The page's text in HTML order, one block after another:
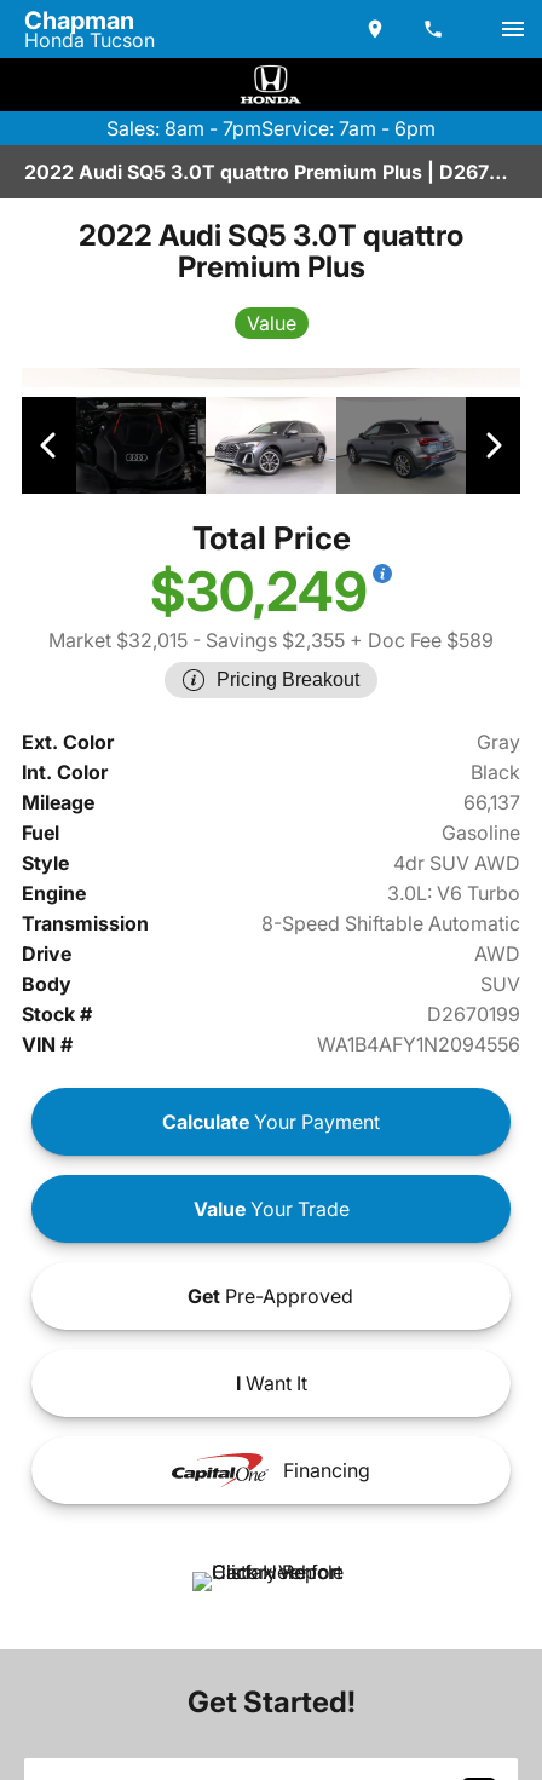
Chapman
Honda Tucson
Sales: 8am - 7pmService: 7am - 6pm
2022 Audi SQ5 3.0T quattro Premium Plus | D2670199
2022 Audi SQ5 3.0T quattro
Premium Plus
Value
Total Price
$30,249
Market $32,015 - Savings $2,355 + Doc Fee $589
Pricing Breakout
Ext. Color
Gray
Int. Color
Black
Mileage
66,137
Fuel
Gasoline
Style
4dr SUV AWD
Engine
3.0L: V6 Turbo
Transmission
8-Speed Shiftable Automatic
Drive
AWD
Body
SUV
Stock #
D2670199
VIN #
WA1B4AFY1N2094556
Calculate Your Payment
ValueYour Trade
Get Pre-Approved
IWant It
Financing
Get Started!